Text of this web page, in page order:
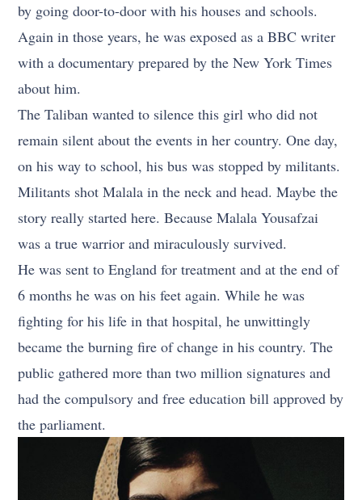
by going door-to-door with his houses and schools.
Again in those years, he was exposed as a BBC writer
with a documentary prepared by the New York Times
about him.
The Taliban wanted to silence this girl who did not
remain silent about the events in her country. One day,
on his way to school, his bus was stopped by militants.
Militants shot Malala in the neck and head. Maybe the
story really started here. Because Malala Yousafzai
was a true warrior and miraculously survived.
He was sent to England for treatment and at the end of
6 months he was on his feet again. While he was
fighting for his life in that hospital, he unwittingly
became the burning fire of change in his country. The
public gathered more than two million signatures and
had the compulsory and free education bill approved by
the parliament.